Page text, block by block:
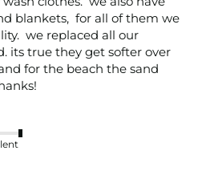
blankets,  for all of them we
we replaced all our
its true they get softer over
for the beach the sand